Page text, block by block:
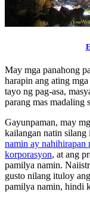
May mga panahong
harapin ang ating
tayo ng pag-asa,
parang mas madaling
Gayunpaman, may
kailangan natin silang
namin ay nahihirapan
korporasyon, at ang
pamilya namin.
gusto nilang ituloy
pamilya namin, hindi